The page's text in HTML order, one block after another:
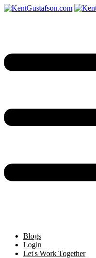
Blogs
Login
Let's Work Together